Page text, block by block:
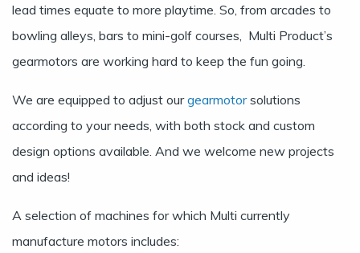
lead times equate to more playtime. So, from arcades to
bowling alleys, bars to mini-golf courses, Multi Product’s
gearmotors are working hard to keep the fun going.
We are equipped to adjust ourgearmotorsolutions
according to your needs, with both stock and custom
design options available. And we welcome new projects
and ideas!
A selection of machines for which Multi currently
manufacture motors includes: